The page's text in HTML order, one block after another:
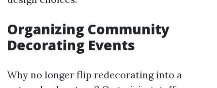
Organizing Community
Decorating Events
Why no longer flip redecorating into a